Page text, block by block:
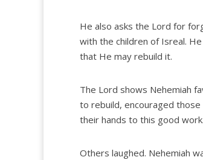
He also asks the Lord for
with the children of Isreal.
that He may rebuild it.
The Lord shows Nehemiah
to rebuild, encouraged those
their hands to this good
Others laughed. Nehemiah